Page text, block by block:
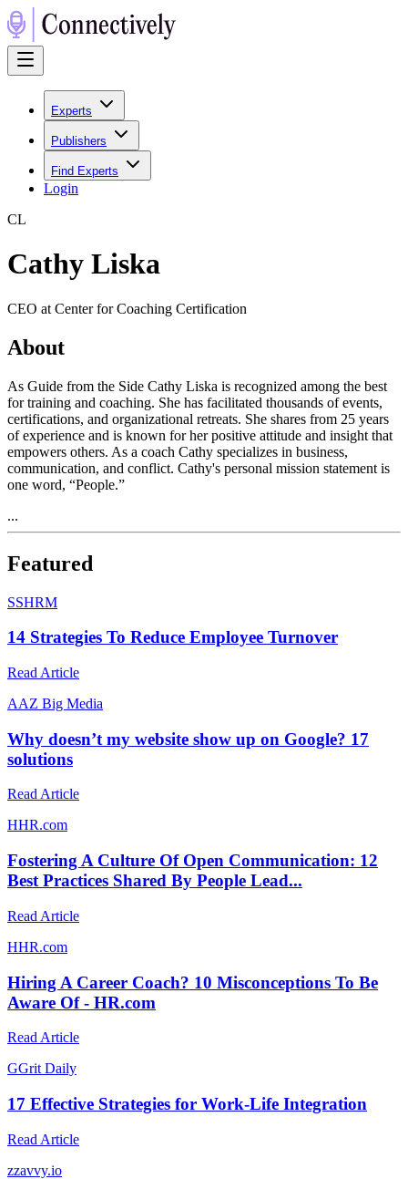
Experts
Publishers
Find Experts
Login
CL
Cathy Liska
CEO at Center for Coaching Certification
About
As Guide from the Side Cathy Liska is recognized among the best
for training and coaching. She has facilitated thousands of events,
certifications, and organizational retreats. She shares from 25 years
of experience and is known for her positive attitude and insight that
empowers others. As a coach Cathy specializes in business,
communication, and conflict. Cathy's personal mission statement is
one word, “People.”
...
Featured
SSHRM
14 Strategies To Reduce Employee Turnover
Read Article
AAZ Big Media
Why doesn’t my website show up on Google? 17
solutions
Read Article
HHR.com
Fostering A Culture Of Open Communication: 12
Best Practices Shared By People Lead...
Read Article
HHR.com
Hiring A Career Coach? 10 Misconceptions To Be
Aware Of - HR.com
Read Article
GGrit Daily
17 Effective Strategies for Work-Life Integration
Read Article
zzavvy.io